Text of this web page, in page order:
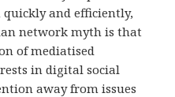
and efficiently,
network myth is that
of mediatised
in digital social
away from issues